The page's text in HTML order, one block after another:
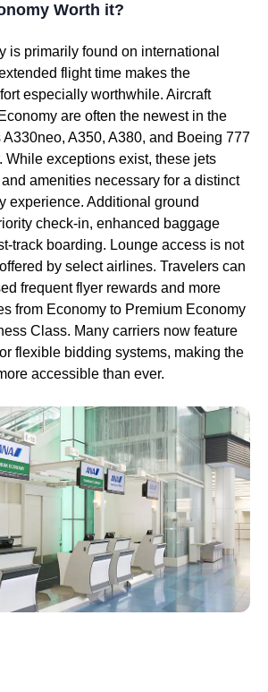
Worth it?
is primarily found on international
flight time makes the
especially worthwhile. Aircraft
are often the newest in the
A350, A380, and Boeing 777
While exceptions exist, these jets
amenities necessary for a distinct
experience. Additional ground
check-in, enhanced baggage
track boarding. Lounge access is not
by select airlines. Travelers can
frequent flyer rewards and more
from Economy to Premium Economy
Class. Many carriers now feature
flexible bidding systems, making the
accessible than ever.